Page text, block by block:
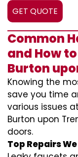
GET QUOTE
Common
and How
Burton
Knowing the
save you time
various issues
Burton upon
doors.
Top Repairs